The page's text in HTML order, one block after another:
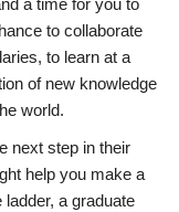
a time for you to
to collaborate
to learn at a
of new knowledge
world.
next step in their
help you make a
a graduate